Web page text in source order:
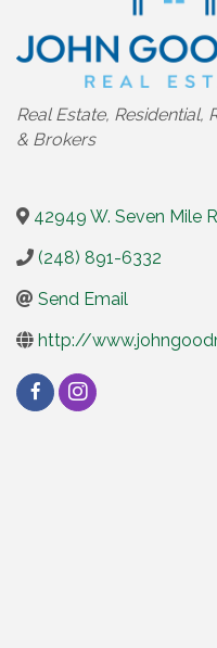
Categories
Real Estate Residential
& Brokers
42949 W. Seven Mile
(248) 891-6332
Send Email
http://